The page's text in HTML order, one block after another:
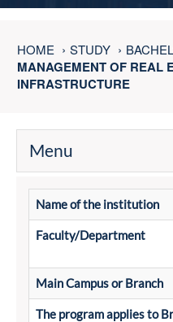
HOME STUDY
MANAGEMENT OF REAL
INFRASTRUCTURE
Menu
Name of the institution
Faculty/Department
Main Campus or Branch
The program applies to